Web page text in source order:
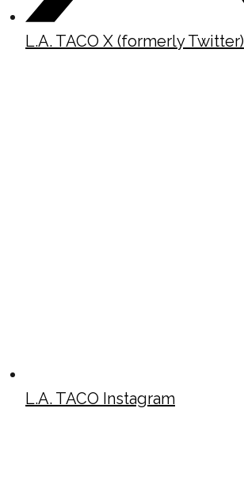
L.A. TACO X (formerly Twitter)
L.A. TACO Instagram